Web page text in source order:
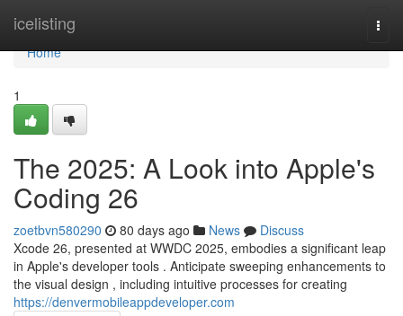
icelisting
Home
Home
1
The 2025: A Look into Apple's
Coding 26
zoetbvn580290 80 days ago News
Discuss
Xcode 26, presented at WWDC 2025, embodies a significant leap
in Apple's developer tools . Anticipate sweeping enhancements to
the visual design , including intuitive processes for creating
https://denvermobileappdeveloper.com